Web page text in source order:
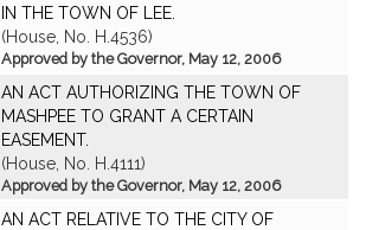
IN THE TOWN OF LEE.
(House, No. H.4536)
Approved by the Governor, May 12, 2006
AN ACT AUTHORIZING THE TOWN OF
MASHPEE TO GRANT A CERTAIN
EASEMENT.
(House, No. H.4111)
Approved by the Governor, May 12, 2006
AN ACT RELATIVE TO THE CITY OF